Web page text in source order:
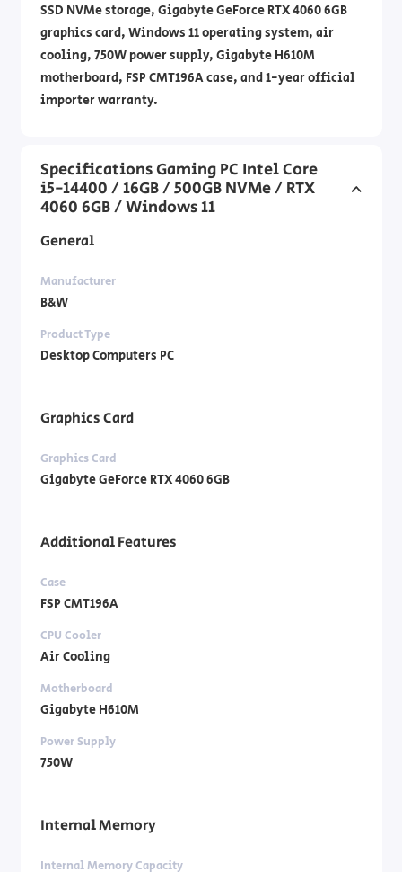
SSD NVMe storage, Gigabyte GeForce RTX 4060 6GB
graphics card, Windows 11 operating system, air
cooling, 750W power supply, Gigabyte H610M
motherboard, FSP CMT196A case, and 1-year official
importer warranty.
Specifications Gaming PC Intel Core
i5-14400 / 16GB / 500GB NVMe / RTX
4060 6GB / Windows 11
General
Manufacturer
B&W
Product Type
Desktop Computers PC
Graphics Card
Graphics Card
Gigabyte GeForce RTX 4060 6GB
Additional Features
Case
FSP CMT196A
CPU Cooler
Air Cooling
Motherboard
Gigabyte H610M
Power Supply
750W
Internal Memory
Internal Memory Capacity